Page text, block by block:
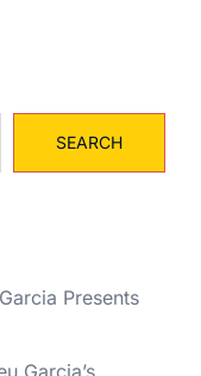
SEARCH
Presents
Garcia’s